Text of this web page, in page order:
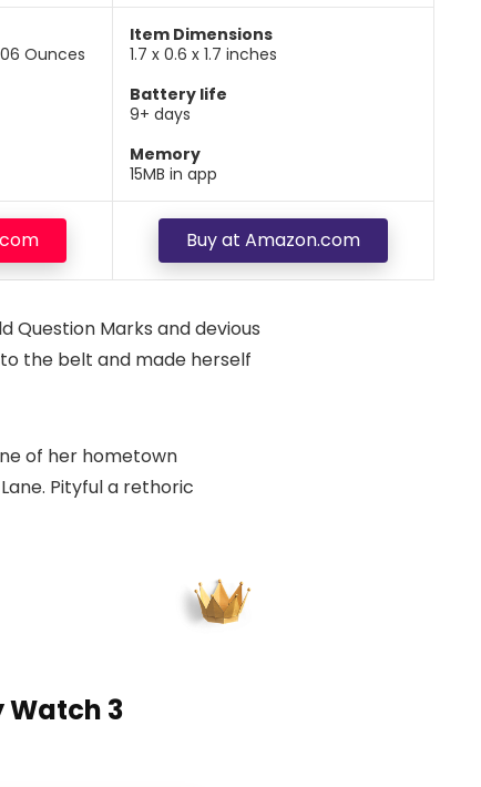
Ounces
Item Dimensions
1.7 x 0.6 x 1.7 inches
Battery life
9+ days
Memory
15MB in app
Buy at Amazon.com
Question Marks and devious
the belt and made herself
of her hometown
Pityful a rethoric
Watch 3